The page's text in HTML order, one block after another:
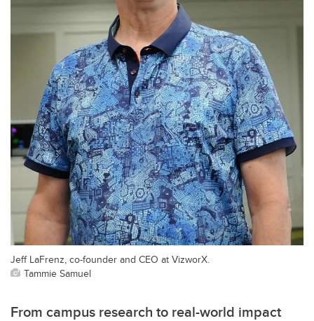
Jeff LaFrenz, co-founder and CEO at VizworX.
Tammie Samuel
From campus research to real-world impact